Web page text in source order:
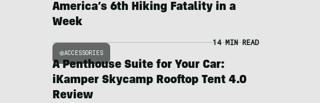
America’s 6th Hiking Fatality in a
Week
ACCESSORIES
14 MIN READ
A Penthouse Suite for Your Car:
iKamper Skycamp Rooftop Tent 4.0
Review